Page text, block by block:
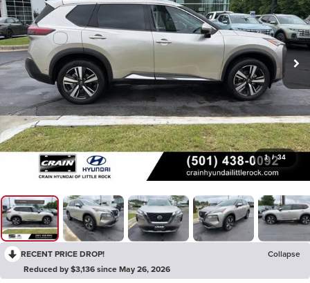
1 / 34
RECENT PRICE DROP!
Collapse
Reduced by $3,136 since May 26, 2026